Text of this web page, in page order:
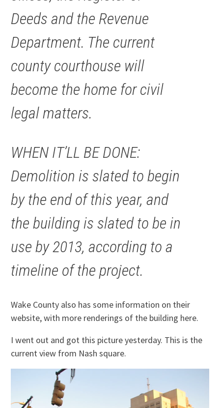
Deeds and the Revenue
Department. The current
county courthouse will
become the home for civil
legal matters.
WHEN IT’LL BE DONE:
Demolition is slated to begin
by the end of this year, and
the building is slated to be in
use by 2013, according to a
timeline of the project.
Wake County also has some information on their
website, with more renderings of the building here.
I went out and got this picture yesterday. This is the
current view from Nash square.